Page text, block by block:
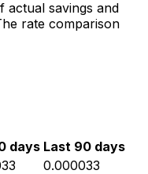
actual savings and
rate comparison
days Last 90 days
0.000033